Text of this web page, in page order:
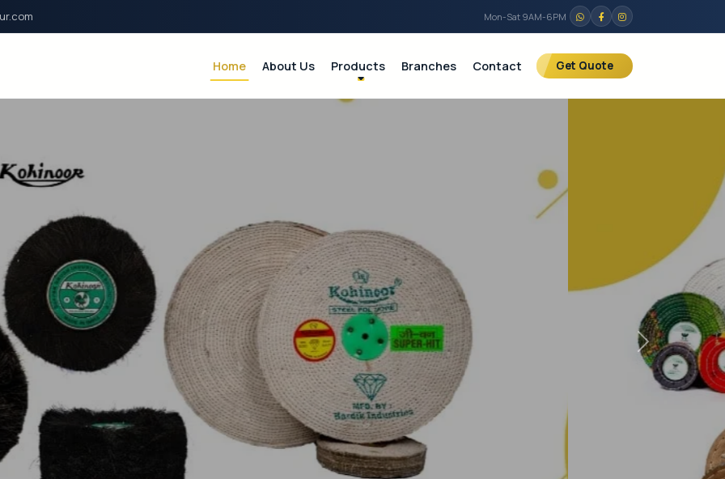
Mon-Sat 9AM-6PM
Home About Us Products Branches Contact Get Quote